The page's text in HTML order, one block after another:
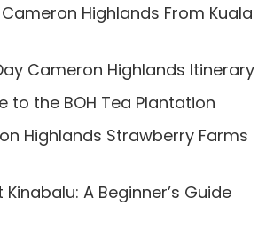
Highlands From Kuala
Cameron Highlands Itinerary
to the BOH Tea Plantation
Highlands Strawberry Farms
A Beginner’s Guide